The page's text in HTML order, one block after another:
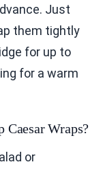
Just
them tightly
for up to
for a warm
Wraps?
or